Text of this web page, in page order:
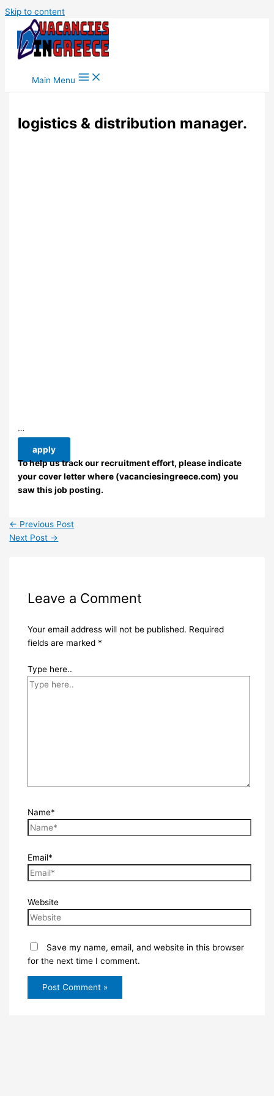
Skip to content
Main Menu
logistics & distribution manager.
…
apply
To help us track our recruitment effort, please indicate
your cover letter where (vacanciesingreece.com) you
saw this job posting.
← Previous Post
Next Post →
Leave a Comment
Your email address will not be published. Required
fields are marked *
Type here..
Name*
Email*
Website
Save my name, email, and website in this browser
for the next time I comment.